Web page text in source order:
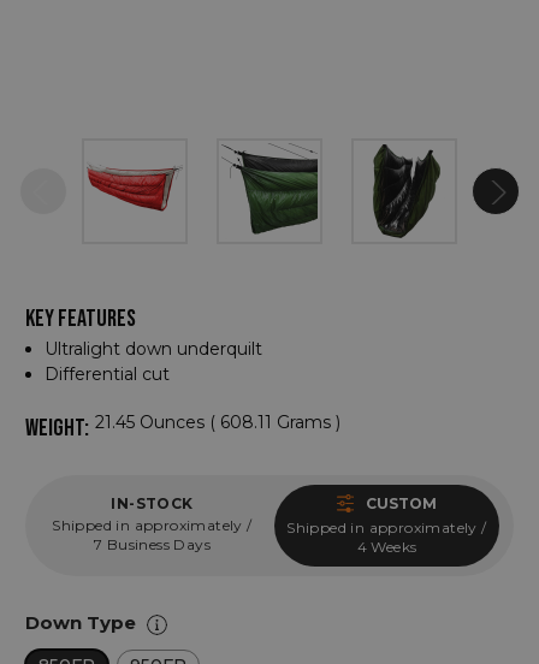
KEY FEATURES
Ultralight down underquilt
Differential cut
WEIGHT: 21.45 Ounces ( 608.11 Grams )
IN-STOCK
Shipped in approximately /
7 Business Days
CUSTOM
Shipped in approximately /
4 Weeks
Down Type